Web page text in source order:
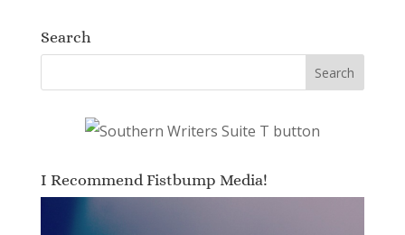
Search
I Recommend Fistbump Media!